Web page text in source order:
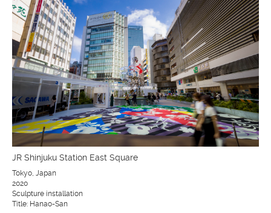
JR Shinjuku Station East Square
Tokyo, Japan
2020
Sculpture installation
Title: Hanao-San